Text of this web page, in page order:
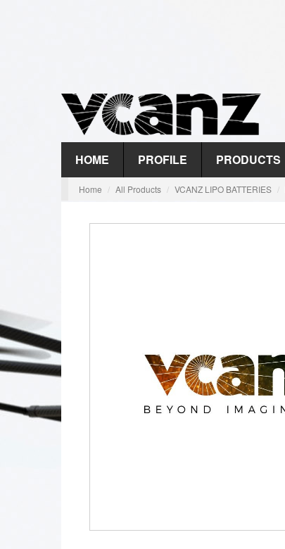
HOME PROFILE PRODUCTS
Home All Products VCANZ LIPO BATTERIES